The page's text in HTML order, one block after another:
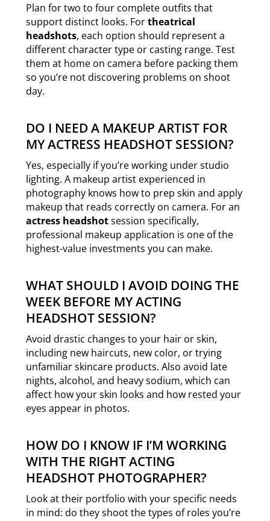
Plan for two to four complete outfits that
support distinct looks. Fortheatrical
headshots, each option should represent a
different character type or casting range. Test
them at home on camera before packing them
so you’re not discovering problems on shoot
day.
DO I NEED A MAKEUP ARTIST FOR
MY ACTRESS HEADSHOT SESSION?
Yes, especially if you’re working under studio
lighting. A makeup artist experienced in
photography knows how to prep skin and apply
makeup that reads correctly on camera. For an
actress headshotsession specifically,
professional makeup application is one of the
highest-value investments you can make.
WHAT SHOULD I AVOID DOING THE
WEEK BEFORE MY ACTING
HEADSHOT SESSION?
Avoid drastic changes to your hair or skin,
including new haircuts, new color, or trying
unfamiliar skincare products. Also avoid late
nights, alcohol, and heavy sodium, which can
affect how your skin looks and how rested your
eyes appear in photos.
HOW DO I KNOW IF I’M WORKING
WITH THE RIGHT ACTING
HEADSHOT PHOTOGRAPHER?
Look at their portfolio with your specific needs
in mind: do they shoot the types of roles you’re